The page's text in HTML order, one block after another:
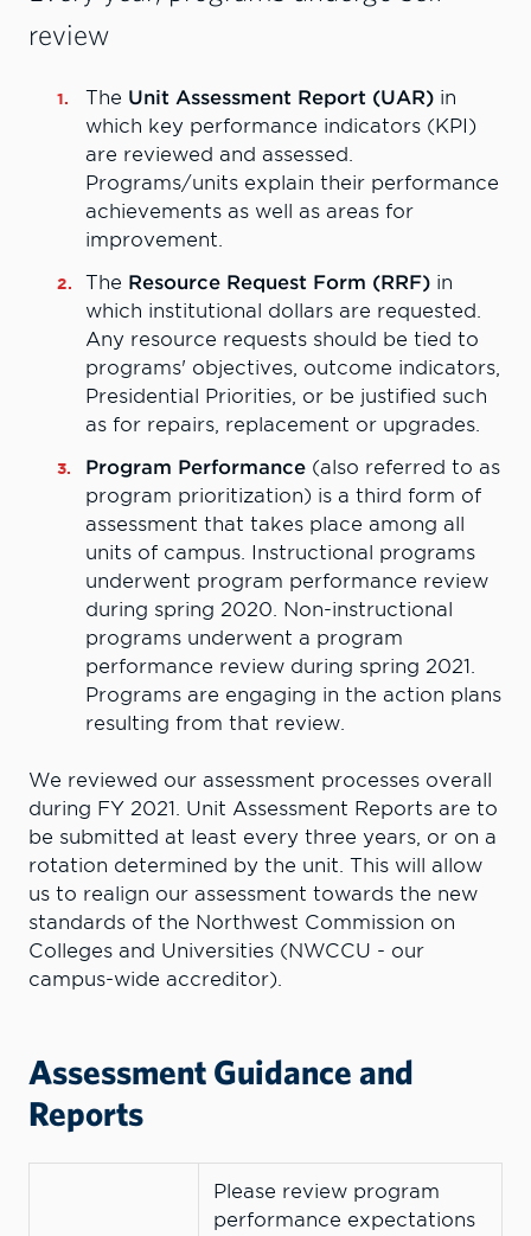
review
The Unit Assessment Report (UAR) in
which key performance indicators (KPI)
are reviewed and assessed.
Programs/units explain their performance
achievements as well as areas for
improvement.
The Resource Request Form (RRF) in
which institutional dollars are requested.
Any resource requests should be tied to
programs' objectives, outcome indicators,
Presidential Priorities, or be justified such
as for repairs, replacement or upgrades.
Program Performance (also referred to as
program prioritization) is a third form of
assessment that takes place among all
units of campus. Instructional programs
underwent program performance review
during spring 2020. Non-instructional
programs underwent a program
performance review during spring 2021.
Programs are engaging in the action plans
resulting from that review.
We reviewed our assessment processes overall
during FY 2021. Unit Assessment Reports are to
be submitted at least every three years, or on a
rotation determined by the unit. This will allow
us to realign our assessment towards the new
standards of the Northwest Commission on
Colleges and Universities (NWCCU - our
campus-wide accreditor).
Assessment Guidance and
Reports
Please review program
performance expectations